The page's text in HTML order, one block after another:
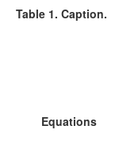
Table 1. Caption.
Equations